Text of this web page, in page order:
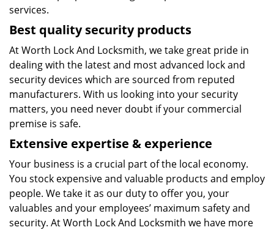
services.
Best quality security products
At Worth Lock And Locksmith, we take great pride in
dealing with the latest and most advanced lock and
security devices which are sourced from reputed
manufacturers. With us looking into your security
matters, you need never doubt if your commercial
premise is safe.
Extensive expertise & experience
Your business is a crucial part of the local economy.
You stock expensive and valuable products and employ
people. We take it as our duty to offer you, your
valuables and your employees’ maximum safety and
security. At Worth Lock And Locksmith we have more